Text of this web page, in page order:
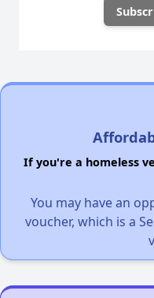
If you're a homeless
You may have an
voucher, which is a